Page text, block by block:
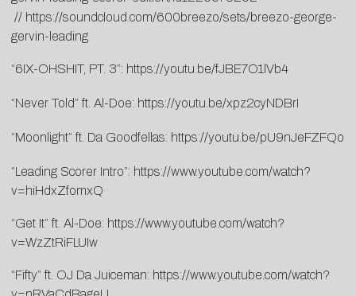
// https://soundcloud.com/600breezo/sets/breezo-george-
gervin-leading
“6IX-OHSHIT, PT. 3”: https://youtu.be/fJBE7O1lVb4
“Never Told” ft. Al-Doe: https://youtu.be/xpz2cyNDBrI
“Moonlight” ft. Da Goodfellas: https://youtu.be/pU9nJeFZFQo
“Leading Scorer Intro”: https://www.youtube.com/watch?
v=hiHdxZfomxQ
“Get It” ft. Al-Doe: https://www.youtube.com/watch?
v=WzZtRiFLUIw
“Fifty” ft. OJ Da Juiceman: https://www.youtube.com/watch?